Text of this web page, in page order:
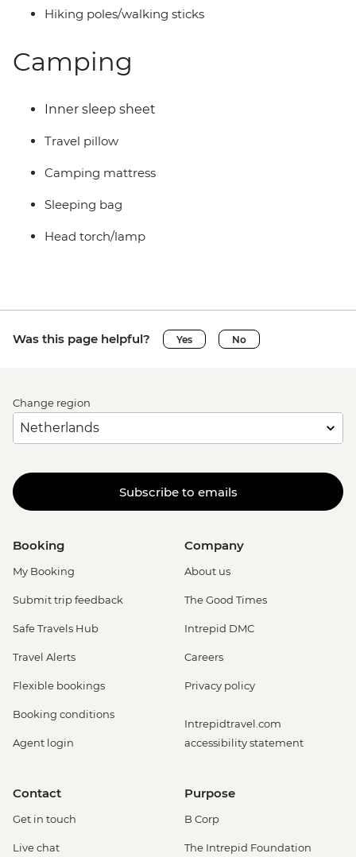
Hiking poles/walking sticks
Camping
Inner sleep sheet
Travel pillow
Camping mattress
Sleeping bag
Head torch/lamp
Was this page helpful? Yes No
Change region
Subscribe to emails
Booking
My Booking
Submit trip feedback
Safe Travels Hub
Travel Alerts
Flexible bookings
Booking conditions
Agent login
Company
About us
The Good Times
Intrepid DMC
Careers
Privacy policy
Intrepidtravel.com
accessibility statement
Contact
Get in touch
Live chat
Purpose
B Corp
The Intrepid Foundation